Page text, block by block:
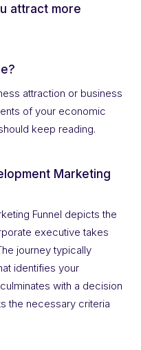
attract more
attraction or business
of your economic
keep reading.
Marketing
Funnel depicts the
executive takes
journey typically
identifies your
with a decision
the necessary criteria